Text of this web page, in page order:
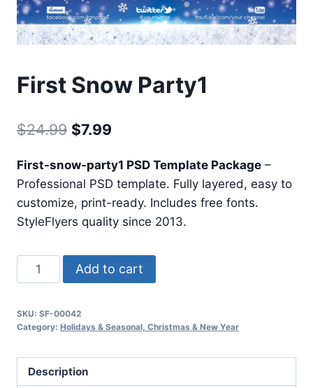
First Snow Party1
$24.99 Original
was:
$24.99.
$7.99
is:
$7.99.
First-snow-party1 PSD Template Package –
Professional PSD template. Fully layered, easy to
customize, print-ready. Includes free fonts.
StyleFlyers quality since 2013.
First
Snow
quantity
Add to cart
SKU: SF-00042
Category: Holidays & Seasonal, Christmas & New Year
Description